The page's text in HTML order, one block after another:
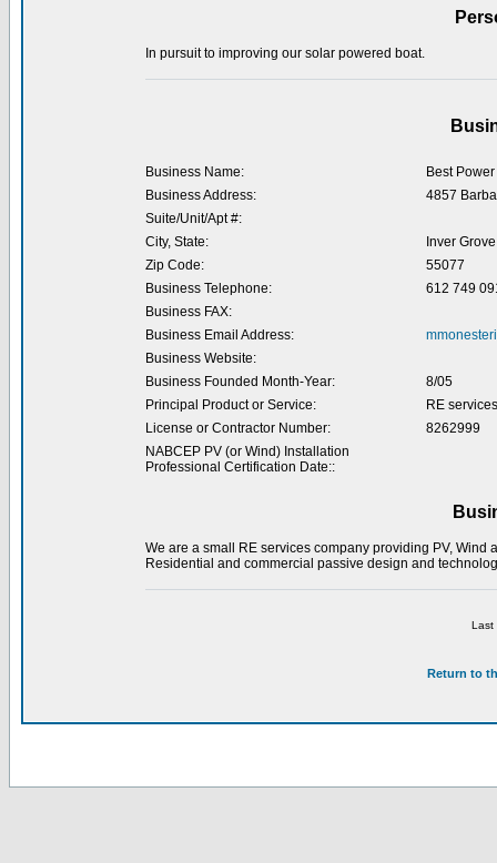
In pursuit to improving our solar powered boat.
Business Name:
Best
Business Address:
4857
Suite/Unit/Apt #:
City, State:
Inver
Zip Code:
55077
Business Telephone:
612 749
Business FAX:
Business Email Address:
Business Website:
Business Founded Month-Year:
8/05
Principal Product or Service:
RE services
License or Contractor Number:
8262999
NABCEP PV (or Wind) Installation
Professional Certification Date::
We are a small RE services company providing PV,
Residential and commercial passive design and
Last
Return to